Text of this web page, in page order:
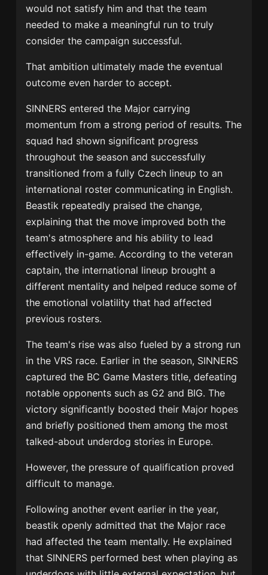
would not satisfy him and that the team
needed to make a meaningful run to truly
consider the campaign successful.
That ambition ultimately made the eventual
outcome even harder to accept.
SINNERS entered the Major carrying
momentum from a strong period of results. The
squad had shown significant progress
throughout the season and successfully
transitioned from a fully Czech lineup to an
international roster communicating in English.
Beastik repeatedly praised the change,
explaining that the move improved both the
team's atmosphere and his ability to lead
effectively in-game. According to the veteran
captain, the international lineup brought a
different mentality and helped reduce some of
the emotional volatility that had affected
previous rosters.
The team's rise was also fueled by a strong run
in the VRS race. Earlier in the season, SINNERS
captured the BC Game Masters title, defeating
notable opponents such as G2 and BIG. The
victory significantly boosted their Major hopes
and briefly positioned them among the most
talked-about underdog stories in Europe.
However, the pressure of qualification proved
difficult to manage.
Following another event earlier in the year,
beastik openly admitted that the Major race
had affected the team mentally. He explained
that SINNERS performed best when playing as